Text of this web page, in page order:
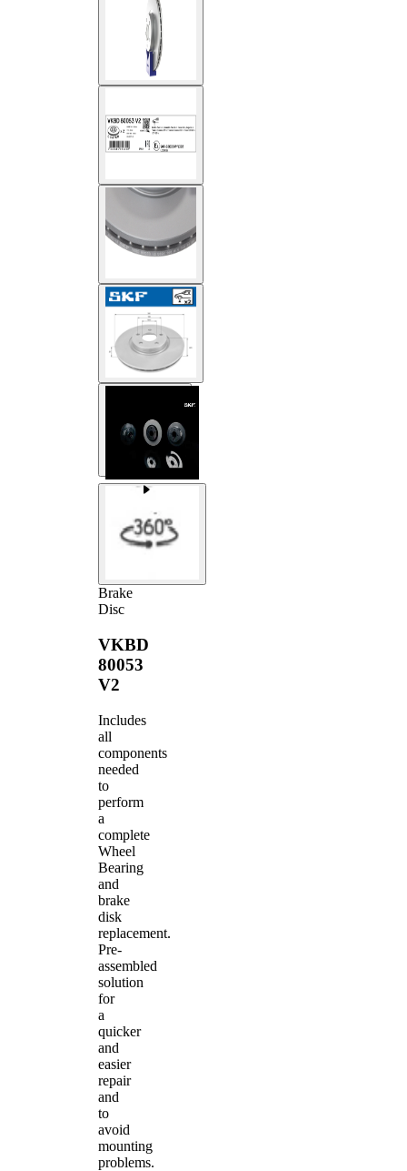
Brake
Disc
VKBD
80053
V2
Includes
all
components
needed
to
perform
a
complete
Wheel
Bearing
and
brake
disk
replacement.
Pre-
assembled
solution
for
a
quicker
and
easier
repair
and
to
avoid
mounting
problems.